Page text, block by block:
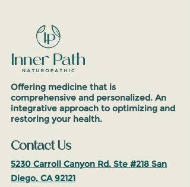
Offering medicine that is
comprehensive and personalized. An
integrative approach to optimizing and
restoring your health.
Contact Us
5230 Carroll Canyon Rd. Ste #218 San
Diego, CA 92121